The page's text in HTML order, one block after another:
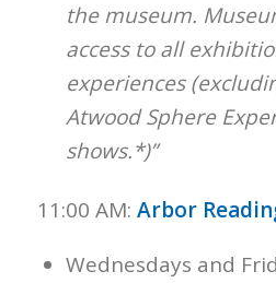
the museum.
access to all
experiences
Atwood Sphere
shows.*)”
11:00 AM: Arbor
Wednesdays and